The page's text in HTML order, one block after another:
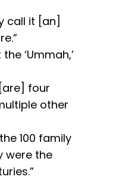
call it [an]
‘Ummah,’
four
other
100 family
were the